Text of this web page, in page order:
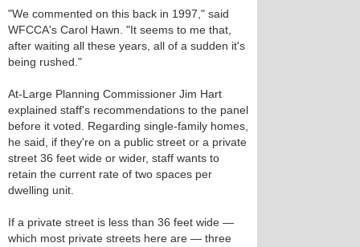
"We commented on this back in 1997," said
WFCCA's Carol Hawn. "It seems to me that,
after waiting all these years, all of a sudden it's
being rushed."
At-Large Planning Commissioner Jim Hart
explained staff's recommendations to the panel
before it voted. Regarding single-family homes,
he said, if they're on a public street or a private
street 36 feet wide or wider, staff wants to
retain the current rate of two spaces per
dwelling unit.
If a private street is less than 36 feet wide —
which most private streets here are — three